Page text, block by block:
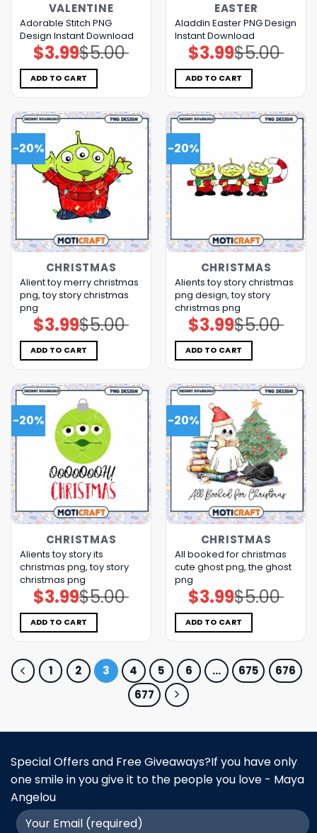
VALENTINE
Adorable Stitch PNG
Design Instant Download
$5.00
Original
price
was:
$5.00.
$3.99Current
price
is:
$3.99.
ADD TO CART
EASTER
Aladdin Easter PNG Design
Instant Download
$5.00
Original
price
was:
$5.00.
$3.99Current
price
is:
$3.99.
ADD TO CART
-20%
CHRISTMAS
Alient toy merry christmas
png, toy story christmas
png
$5.00
Original
price
was:
$5.00.
$3.99Current
price
is:
$3.99.
ADD TO CART
-20%
CHRISTMAS
Alients toy story christmas
png design, toy story
christmas png
$5.00
Original
price
was:
$5.00.
$3.99Current
price
is:
$3.99.
ADD TO CART
-20%
CHRISTMAS
Alients toy story its
christmas png, toy story
christmas png
$5.00
Original
price
was:
$5.00.
$3.99Current
price
is:
$3.99.
ADD TO CART
-20%
CHRISTMAS
All booked for christmas
cute ghost png, the ghost​
png
$5.00
Original
price
was:
$5.00.
$3.99Current
price
is:
$3.99.
ADD TO CART
1 2 3 4 5 6 … 675
676
677
Special Offers and Free Giveaways?If you have only
one smile in you give it to the people you love - Maya
Angelou